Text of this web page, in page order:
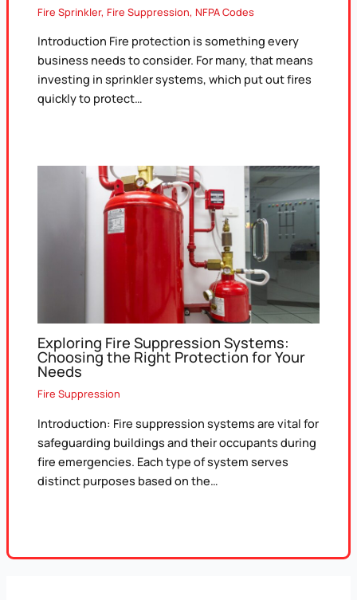
Fire Sprinkler,Fire Suppression,NFPA Codes
Introduction Fire protection is something every
business needs to consider. For many, that means
investing in sprinkler systems, which put out fires
quickly to protect…
Exploring Fire Suppression Systems:
Choosing the Right Protection for Your
Needs
Fire Suppression
Introduction: Fire suppression systems are vital for
safeguarding buildings and their occupants during
fire emergencies. Each type of system serves
distinct purposes based on the…